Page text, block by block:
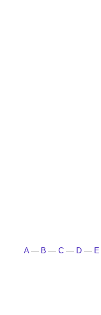
A — B — C — D — E